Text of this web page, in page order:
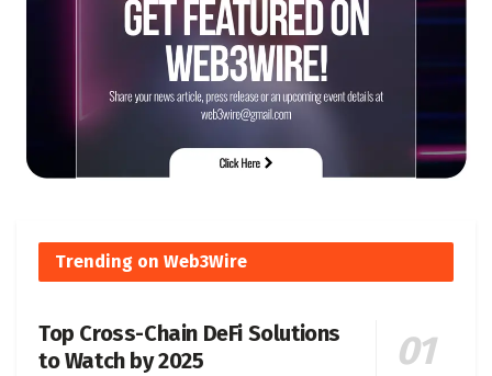
Trending on Web3Wire
Top Cross-Chain DeFi Solutions
to Watch by 2025